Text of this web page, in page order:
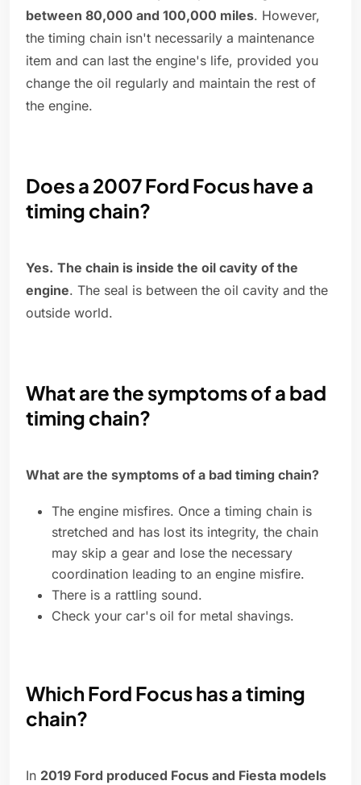
between 80,000 and 100,000 miles. However,
the timing chain isn't necessarily a maintenance
item and can last the engine's life, provided you
change the oil regularly and maintain the rest of
the engine.
Does a 2007 Ford Focus have a
timing chain?
Yes. The chain is inside the oil cavity of the
engine. The seal is between the oil cavity and the
outside world.
What are the symptoms of a bad
timing chain?
What are the symptoms of a bad timing chain?
The engine misfires. Once a timing chain is
stretched and has lost its integrity, the chain
may skip a gear and lose the necessary
coordination leading to an engine misfire.
There is a rattling sound.
Check your car's oil for metal shavings.
Which Ford Focus has a timing
chain?
In 2019 Ford produced Focus and Fiesta models